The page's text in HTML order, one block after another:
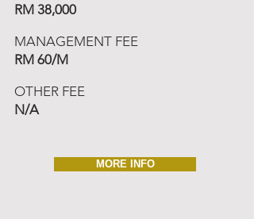
RM 38,000
MANAGEMENT FEE
RM 60/M
OTHER FEE
N/A
MORE INFO